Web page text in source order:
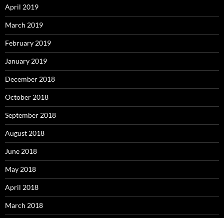
April 2019
March 2019
February 2019
January 2019
December 2018
October 2018
September 2018
August 2018
June 2018
May 2018
April 2018
March 2018